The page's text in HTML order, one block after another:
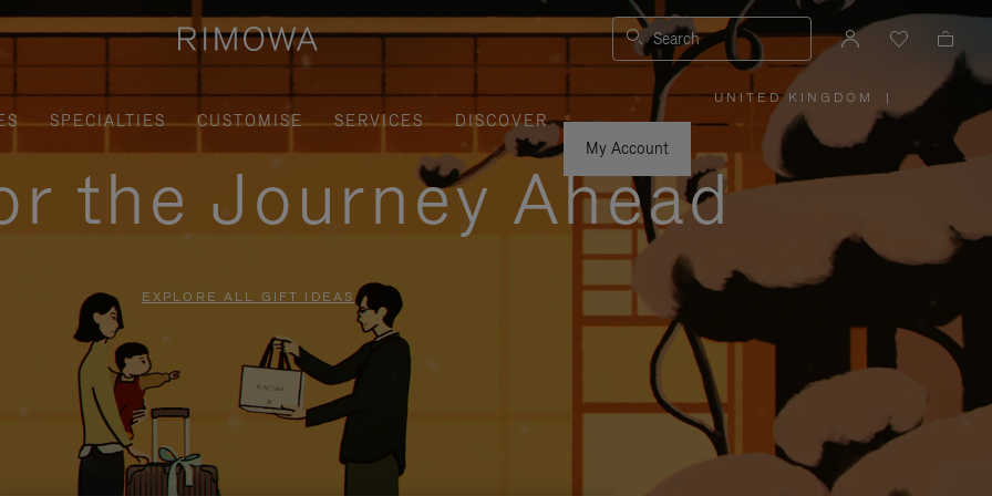
Search
SPECIALTIES CUSTOMISE SERVICES
DISCOVER
My Account
UNITED KINGDOM
PLEASE
SELECT
YOUR
REGION
|
the Journey Ahead
EXPLORE ALL GIFT IDEAS